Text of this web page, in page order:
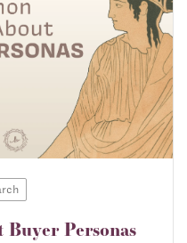
Personas